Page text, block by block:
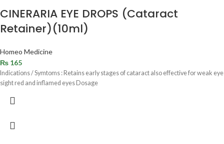
CINERARIA EYE DROPS (Cataract
Retainer)(10ml)
Homeo Medicine
₨ 165
Indications / Symtoms : Retains early stages of cataract also effective for weak eye
sight red and inflamed eyes Dosage